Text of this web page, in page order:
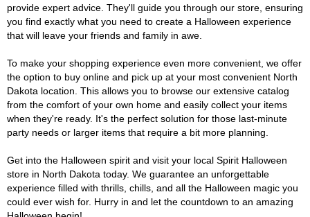
provide expert advice. They'll guide you through our store, ensuring
you find exactly what you need to create a Halloween experience
that will leave your friends and family in awe.
To make your shopping experience even more convenient, we offer
the option to buy online and pick up at your most convenient North
Dakota location. This allows you to browse our extensive catalog
from the comfort of your own home and easily collect your items
when they're ready. It's the perfect solution for those last-minute
party needs or larger items that require a bit more planning.
Get into the Halloween spirit and visit your local Spirit Halloween
store in North Dakota today. We guarantee an unforgettable
experience filled with thrills, chills, and all the Halloween magic you
could ever wish for. Hurry in and let the countdown to an amazing